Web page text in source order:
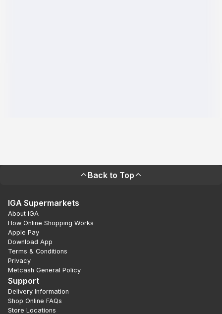
Back to Top
IGA Supermarkets
About IGA
How Online Shopping Works
Apple Pay
Download App
Terms & Conditions
Privacy
Metcash General Policy
Support
Delivery Information
Shop Online FAQs
Store Locations